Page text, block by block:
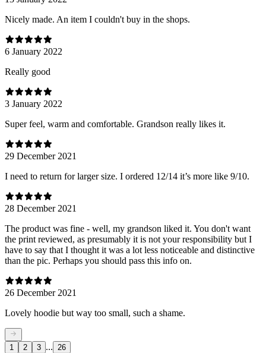
Nicely made. An item I couldn't buy in the shops.
6 January 2022
Really good
3 January 2022
Super feel, warm and comfortable. Grandson really likes it.
29 December 2021
I need to return for larger size. I ordered 12/14 it’s more like 9/10.
28 December 2021
The product was fine - well, my grandson liked it. You don't want
the print reviewed, as presumably it is not your responsibility but I
have to say that I thought it was a lot less noticeable and distinctive
than the pic. Perhaps you should pass this info on.
26 December 2021
Lovely hoodie but way too small, such a shame.
1 2 3 ... 26